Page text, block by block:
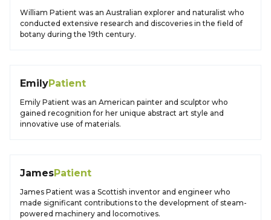
William Patient was an Australian explorer and naturalist who
conducted extensive research and discoveries in the field of
botany during the 19th century.
EmilyPatient
Emily Patient was an American painter and sculptor who
gained recognition for her unique abstract art style and
innovative use of materials.
JamesPatient
James Patient was a Scottish inventor and engineer who
made significant contributions to the development of steam-
powered machinery and locomotives.